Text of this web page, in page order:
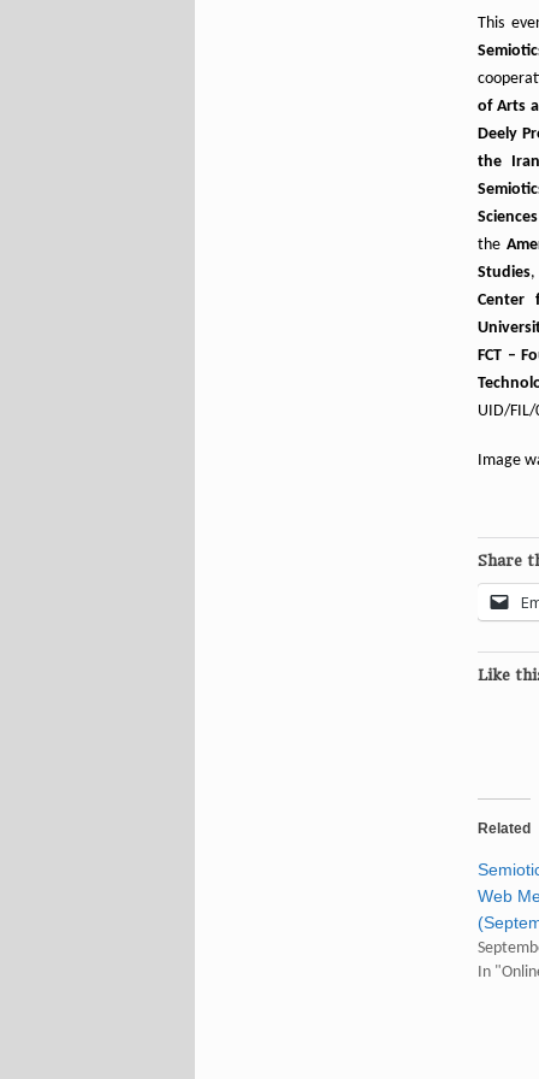
This
of Arts
Deely
the
the
Studies
Center
FCT –
UID/
Image
Share
Like
Related
Web
In